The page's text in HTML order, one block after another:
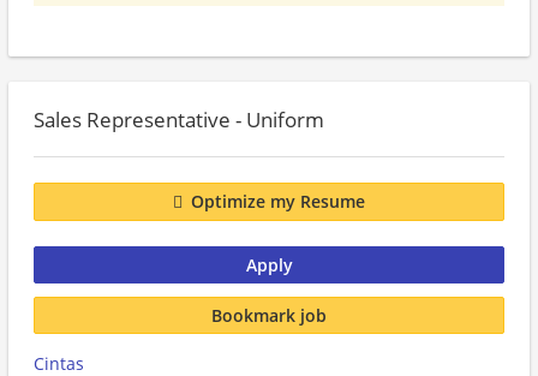
Sales Representative - Uniform
Optimize my Resume
Apply
Bookmark job
Cintas